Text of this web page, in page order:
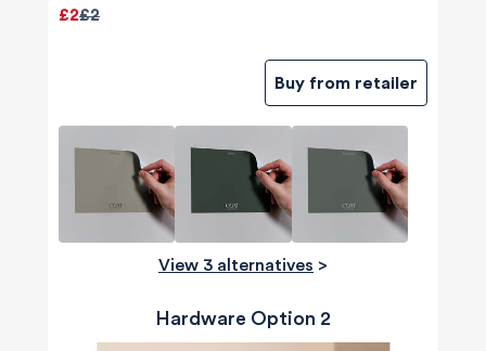
£2
£2
Buy from retailer
View 3 alternatives >
Hardware Option 2
4.8 174 reviews